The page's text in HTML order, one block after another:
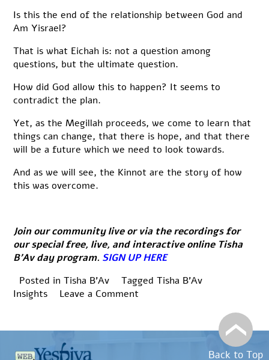
Is this the end of the relationship between God and
Am Yisrael?
That is what Eichah is: not a question among
questions, but the ultimate question.
How did God allow this to happen? It seems to
contradict the plan.
Yet, as the Megillah proceeds, we come to learn that
things can change, that there is hope, and that there
will be a future which we need to look towards.
And as we will see, the Kinnot are the story of how
this was overcome.
Join our community live or via the recordings for
our special free, live, and interactive online Tisha
B’Av day program. SIGN UP HERE
Posted inTisha B'Av TaggedTisha B'Av
Insights
Leave a Commenton
Insights:
Back to Top